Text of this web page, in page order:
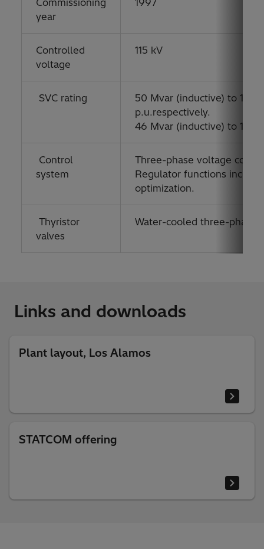
Commissioning
year
1997
Controlled
voltage
115 kV
SVC rating
50 Mvar (inductive) to 100
p.u.respectively.
46 Mvar (inductive) to 135
Control
system
Three-phase voltage
Regulator functions
optimization.
Thyristor
valves
Water-cooled three-phase
Links and downloads
Plant layout, Los Alamos
STATCOM offering